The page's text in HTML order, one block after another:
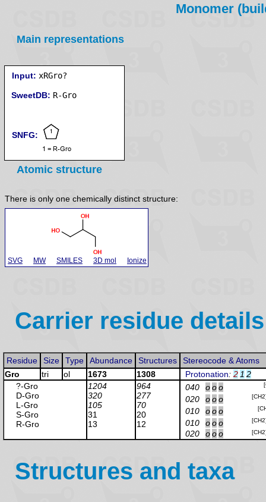
Monomer
Main representations
Input: xRGro?
SweetDB:
SNFG:
Atomic structure
There is only one chemically distinct structure:
SVG MW SMILES 3D mol Ionize
Carrier residue details
Residue Size Type Abundance Structures
Stereocode & Atoms
Gro
tri ol 1673 1308 Protonation: 2 1 2
?-Gro
D-Gro
L-Gro
S-Gro
R-Gro
1204
320
105
31
13
964
277
70
20
12
040 ooo
020 ooo
010 ooo
010 ooo
020 ooo
Structures and taxa